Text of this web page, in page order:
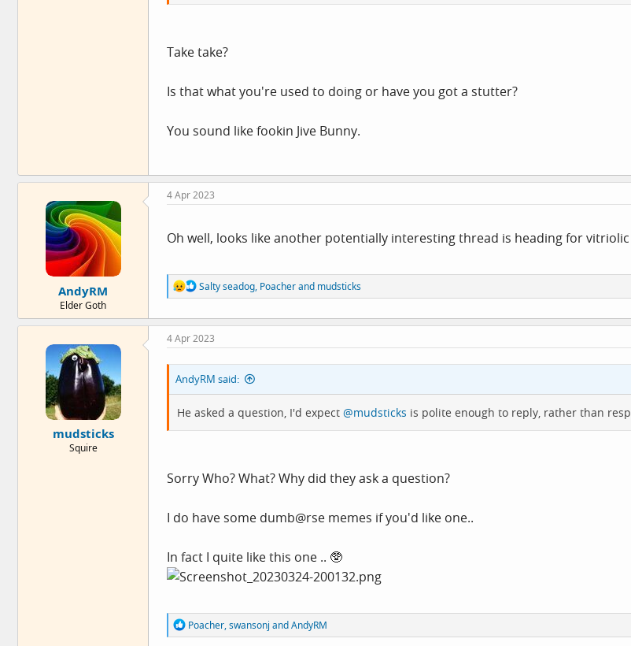
Take take?
Is that what you're used to doing or have you got a stutter?
You sound like fookin Jive Bunny.
AndyRM
Elder Goth
4 Apr 2023
Oh well, looks like another potentially interesting thread is heading for
R
e
c
t
i
n
s
:
Salty seadog, Poacherand mudsticks
mudsticks
Squire
4 Apr 2023
AndyRM said:
He asked a question, I'd expect @mudsticks is polite enough to reply, rather than
Sorry Who? What? Why did they ask a question?
I do have some dumb@rse memes if you'd like one..
In fact I quite like this one .. 🥸
R
e
Poacher,swansonj andAndyRM